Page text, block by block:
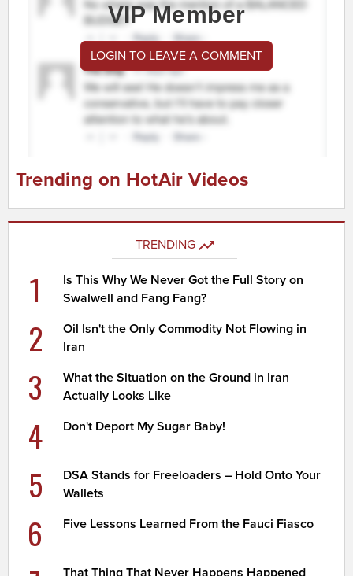
VIP Member
LOGIN TO LEAVE A COMMENT
Trending on HotAir Videos
TRENDING
1
Is This Why We Never Got the Full Story on
Swalwell and Fang Fang?
2
Oil Isn't the Only Commodity Not Flowing in
Iran
3
What the Situation on the Ground in Iran
Actually Looks Like
4 Don't Deport My Sugar Baby!
5
DSA Stands for Freeloaders – Hold Onto Your
Wallets
6 Five Lessons Learned From the Fauci Fiasco
That Thing That Never Happens Happened